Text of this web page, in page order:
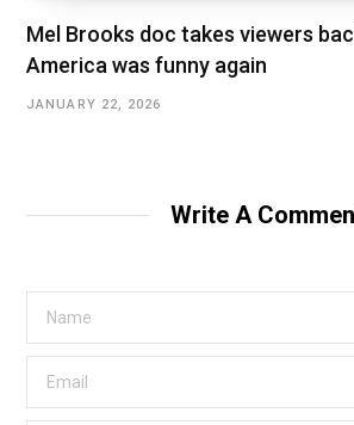
Mel Brooks doc takes viewers
America was funny again
JANUARY 22, 2026
Write A